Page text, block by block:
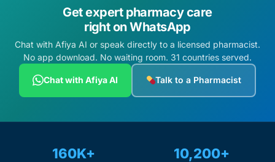
Get expert pharmacy care
right on WhatsApp
Chat with Afiya AI or speak directly to a licensed pharmacist.
No app download. No waiting room. 31 countries served.
Chat with Afiya AI Talk to a Pharmacist
160K+ 10,200+